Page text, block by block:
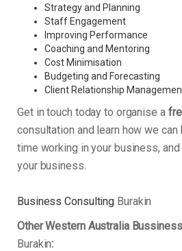
Strategy and Planning
Staff Engagement
Improving Performance
Coaching and Mentoring
Cost Minimisation
Budgeting and Forecasting
Client Relationship
Get in touch today to organise a
consultation and learn how we
time working in your business,
your business.
Business Consulting Burakin
Other Western Australia
Burakin: